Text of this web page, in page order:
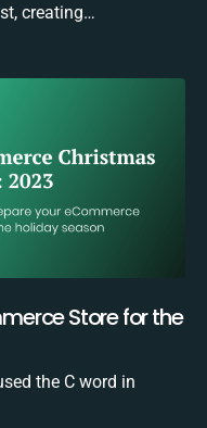
creating…
Store for the
the C word in